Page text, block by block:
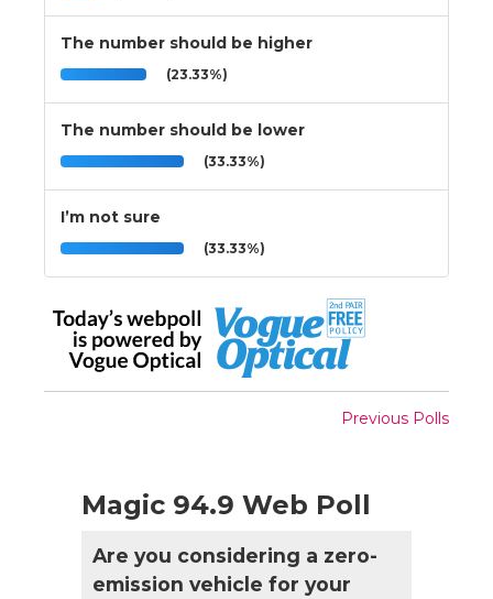
The number should be higher
(23.33%)
The number should be lower
(33.33%)
I’m not sure
(33.33%)
Previous Polls
Magic 94.9 Web Poll
Are you considering a zero-
emission vehicle for your